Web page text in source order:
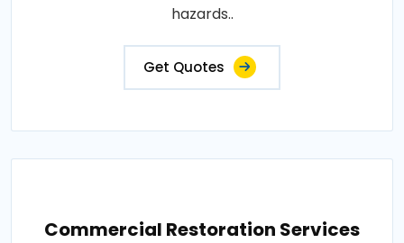
hazards..
Get Quotes
Commercial Restoration Services